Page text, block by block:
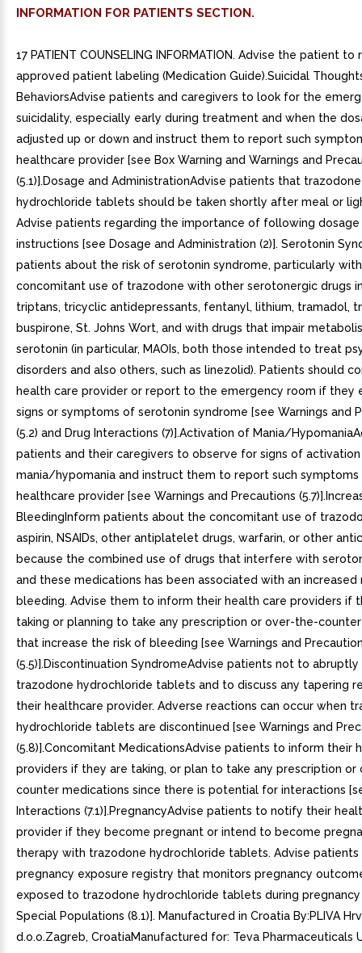
INFORMATION FOR PATIENTS SECTION.
17 PATIENT COUNSELING INFORMATION. Advise the patient
approved patient labeling (Medication Guide).Suicidal
BehaviorsAdvise patients and caregivers to look for the
suicidality, especially early during treatment and when the
adjusted up or down and instruct them to report such
healthcare provider [see Box Warning and Warnings and
(5.1)].Dosage and AdministrationAdvise patients that trazodone
hydrochloride tablets should be taken shortly after meal or
Advise patients regarding the importance of following
instructions [see Dosage and Administration (2)]. Serotonin
patients about the risk of serotonin syndrome, particularly
concomitant use of trazodone with other serotonergic drugs
triptans, tricyclic antidepressants, fentanyl, lithium, tramadol,
buspirone, St. Johns Wort, and with drugs that impair
serotonin (in particular, MAOIs, both those intended to treat
disorders and also others, such as linezolid). Patients should
health care provider or report to the emergency room if they
signs or symptoms of serotonin syndrome [see Warnings and
(5.2) and Drug Interactions (7)].Activation of Mania/
patients and their caregivers to observe for signs of
mania/hypomania and instruct them to report such
healthcare provider [see Warnings and Precautions
BleedingInform patients about the concomitant use of
aspirin, NSAIDs, other antiplatelet drugs, warfarin, or other
because the combined use of drugs that interfere with
and these medications has been associated with an increased
bleeding. Advise them to inform their health care providers if
taking or planning to take any prescription or over-the-
that increase the risk of bleeding [see Warnings and
(5.5)].Discontinuation SyndromeAdvise patients not to
trazodone hydrochloride tablets and to discuss any tapering
their healthcare provider. Adverse reactions can occur when
hydrochloride tablets are discontinued [see Warnings and
(5.8)].Concomitant MedicationsAdvise patients to inform their
providers if they are taking, or plan to take any prescription or
counter medications since there is potential for interactions
Interactions (7.1)].PregnancyAdvise patients to notify their
provider if they become pregnant or intend to become
therapy with trazodone hydrochloride tablets. Advise
pregnancy exposure registry that monitors pregnancy
exposed to trazodone hydrochloride tablets during pregnancy
Special Populations (8.1)]. Manufactured in Croatia By:PLIVA
d.o.o.Zagreb, CroatiaManufactured for: Teva Pharmaceuticals